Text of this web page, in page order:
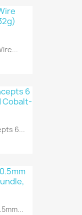
6...